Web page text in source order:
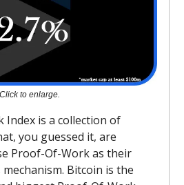
Click to enlarge.
Index is a collection of
you guessed it, are
Proof-Of-Work as their
Bitcoin is the